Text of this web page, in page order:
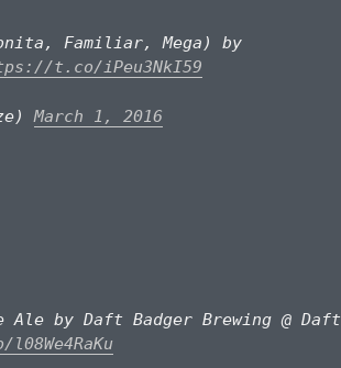
Familiar, Mega) by
t.co/iPeu3NkI59
March 1, 2016
by Daft Badger Brewing @ Daft